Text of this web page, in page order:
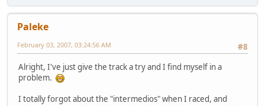
Paleke
#8
February 03, 2007, 03:24:56 AM
Alright, I've just give the track a try and I find myself in a
problem.
I totally forgot about the "intermedios" when I raced, and